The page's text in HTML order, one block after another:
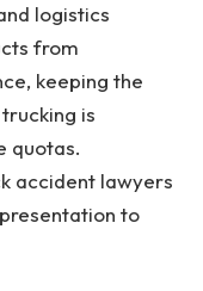
logistics
from
keeping the
is
quotas.
accident lawyers
to